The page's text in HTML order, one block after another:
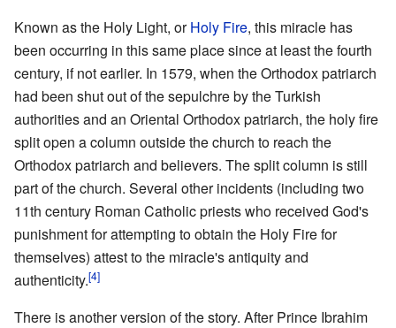
Known as the Holy Light, orHoly Fire, this miracle has
been occurring in this same place since at least the fourth
century, if not earlier. In 1579, when the Orthodox patriarch
had been shut out of the sepulchre by the Turkish
authorities and an Oriental Orthodox patriarch, the holy fire
split open a column outside the church to reach the
Orthodox patriarch and believers. The split column is still
part of the church. Several other incidents (including two
11th century Roman Catholic priests who received God's
punishment for attempting to obtain the Holy Fire for
themselves) attest to the miracle's antiquity and
authenticity.[4]
There is another version of the story. After Prince Ibrahim